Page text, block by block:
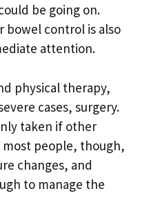
be going on.
bowel control is also
attention.
physical therapy,
cases, surgery.
taken if other
most people, though,
changes, and
to manage the